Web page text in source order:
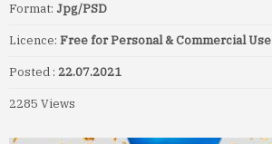
Format: Jpg/PSD
Licence: Free for Personal & Commercial Use
Posted : 22.07.2021
2285 Views